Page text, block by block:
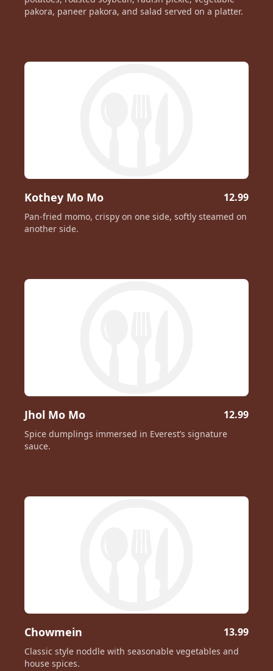
pakora, paneer pakora, and salad served on a platter.
Kothey Mo Mo 12.99
Pan-fried momo, crispy on one side, softly steamed on
another side.
Jhol Mo Mo 12.99
Spice dumplings immersed in Everest’s signature
sauce.
Chowmein 13.99
Classic style noddle with seasonable vegetables and
house spices.